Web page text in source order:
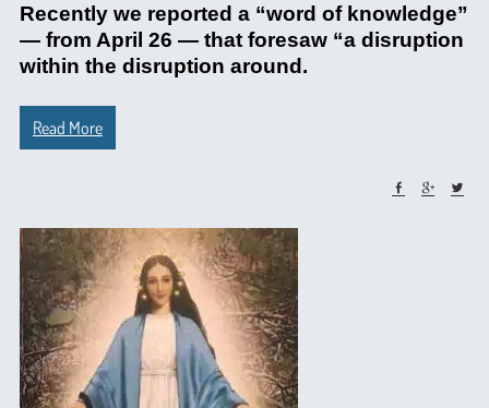
Recently we reported a “word of knowledge”
— from April 26 — that foresaw “a disruption
within the disruption around.
Read More